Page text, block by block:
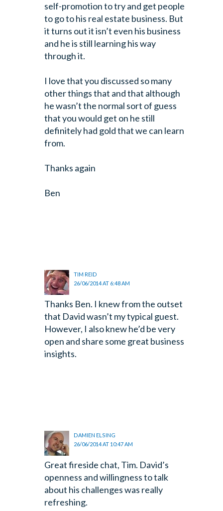
self-promotionto try and get people
to go to his real estate business. But
it turns out itisn’t even his business
and he is still learning his way
through it.
I love that you discussed so many
other things that and that although
he wasn’tthe normal sort of guess
that you would get on he still
definitely had goldthat we can learn
from.
Thanks again
Ben
TIM REID
26/06/2014 AT 6:48 AM
Thanks Ben. I knew from the outset
that David wasn’t my typical guest.
However, I also knew he’d be very
open and share some great business
insights.
DAMIEN ELSING
26/06/2014 AT 10:47 AM
Great fireside chat, Tim. David’s
openness and willingness to talk
about his challenges was really
refreshing.